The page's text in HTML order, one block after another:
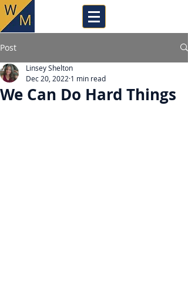
Post
We Can Do Hard Things
Linsey Shelton
Dec 20, 2022 1 min read